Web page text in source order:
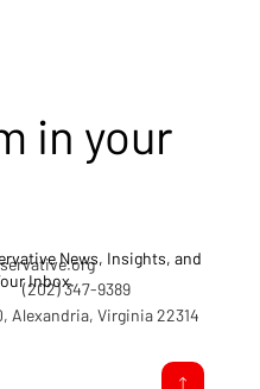
(202) 347-9389
Alexandria, Virginia 22314
in your
News, Insights, and
Inbox.